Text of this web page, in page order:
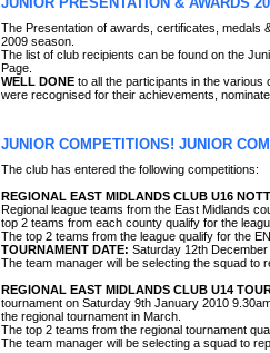
The Presentation of awards, certificates, medals
2009 season.
The list of club recipients can be found on the
Page.
WELL DONE to all the participants in the
were recognised for their achievements,
JUNIOR COMPETITIONS! JUNIOR
The club has entered the following competitions:
REGIONAL EAST MIDLANDS CLUB U16
Regional league teams from the East Midlands
top 2 teams from each county qualify for the
The top 2 teams from the league qualify for the
TOURNAMENT DATE: Saturday 12th
The team manager will be selecting the squad to
REGIONAL EAST MIDLANDS CLUB U14
tournament on Saturday 9th January 2010
the regional tournament in March.
The top 2 teams from the regional tournament
The team manager will be selecting a squad to